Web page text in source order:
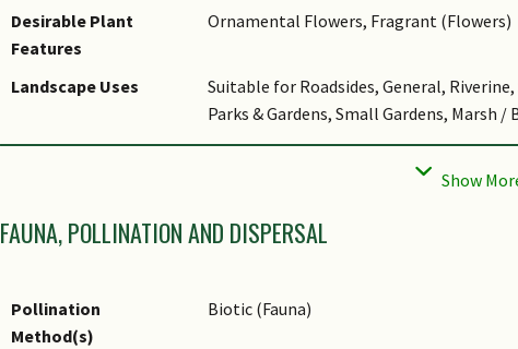
It grows in lowland evergreen forest,
Cultivation
It can be propagated by seed and stem
Etymology
Latin Kopsia, commemorating J. Kops,
referring to one locality in the natural
Desirable Plant
Features
Ornamental Flowers, Fragrant (Flowers)
Landscape Uses
Suitable for Roadsides, General,
Parks & Gardens, Small Gardens, Marsh /
Thematic
Naturalistic Garden
Remarks
FAUNA, POLLINATION AND DISPERSAL
Pollination
Method(s)
Biotic (Fauna)